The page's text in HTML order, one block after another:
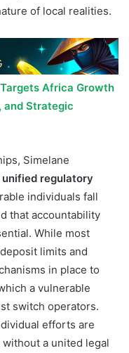
of local realities.
Africa Growth
and Strategic
Simelane
unified regulatory
individuals fall
that accountability
While most
limits and
in place to
a vulnerable
switch operators.
efforts are
a united legal